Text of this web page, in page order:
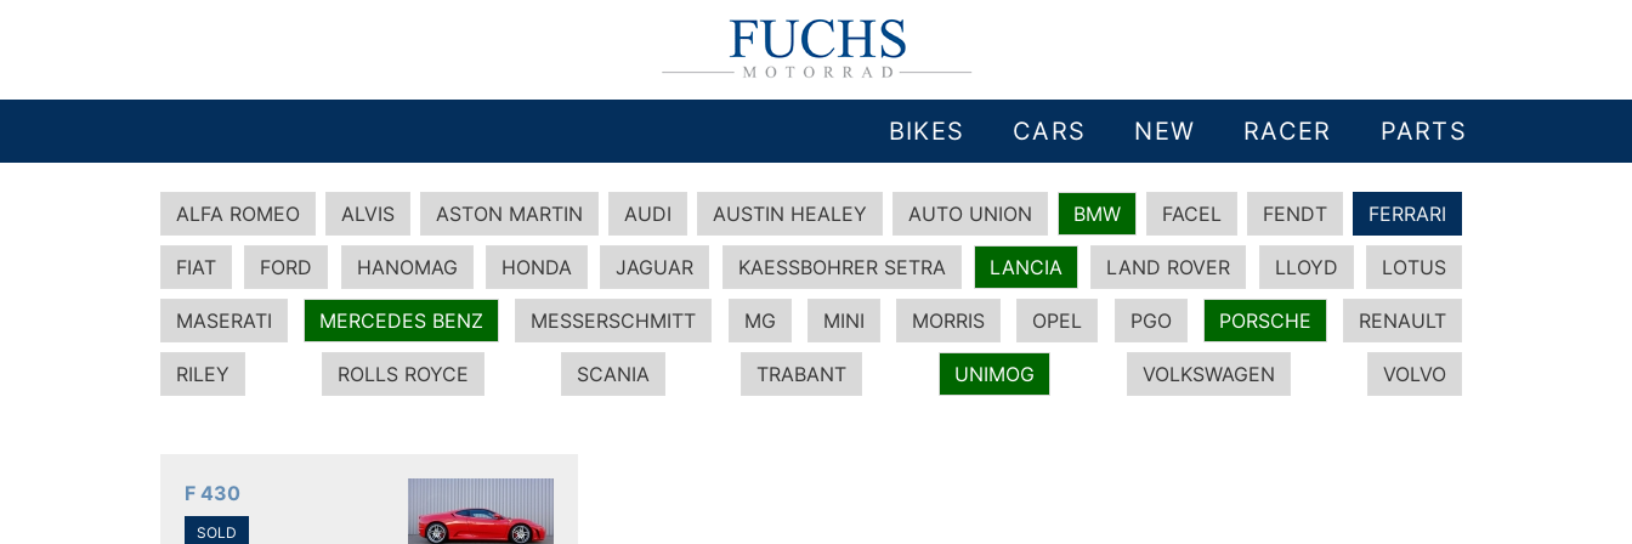
BIKES CARS NEW RACER PARTS
ALFA ROMEO ALVIS ASTON MARTIN AUDI AUSTIN HEALEY AUTO UNION BMW FACEL FENDT FERRARI
FIAT FORD HANOMAG HONDA JAGUAR KAESSBOHRER SETRA LANCIA LAND ROVER LLOYD LOTUS
MASERATI MERCEDES BENZ MESSERSCHMITT MG MINI MORRIS OPEL PGO PORSCHE RENAULT
RILEY ROLLS ROYCE SCANIA TRABANT UNIMOG VOLKSWAGEN VOLVO
F 430
SOLD